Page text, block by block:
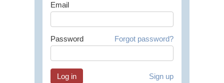
Email
Password Forgot password?
Sign up